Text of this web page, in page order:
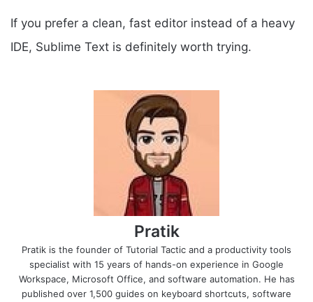
If you prefer a clean, fast editor instead of a heavy
IDE, Sublime Text is definitely worth trying.
Pratik
Pratik is the founder of Tutorial Tactic and a productivity tools
specialist with 15 years of hands-on experience in Google
Workspace, Microsoft Office, and software automation. He has
published over 1,500 guides on keyboard shortcuts, software